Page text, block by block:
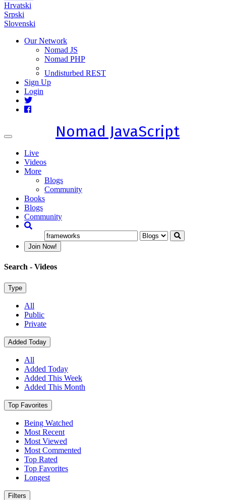
Hrvatski
Srpski
Slovenski
Our Network
Nomad JS
Nomad PHP
Undisturbed REST
Sign Up
Login
Toggle
Nomad JavaScript
Live
Videos
More
Blogs
Community
Books
Blogs
Community
Join Now!
Search - Videos
Type
All
Public
Private
Added Today
All
Added Today
Added This Week
Added This Month
Top Favorites
Being Watched
Most Recent
Most Viewed
Most Commented
Top Rated
Top Favorites
Longest
Filters